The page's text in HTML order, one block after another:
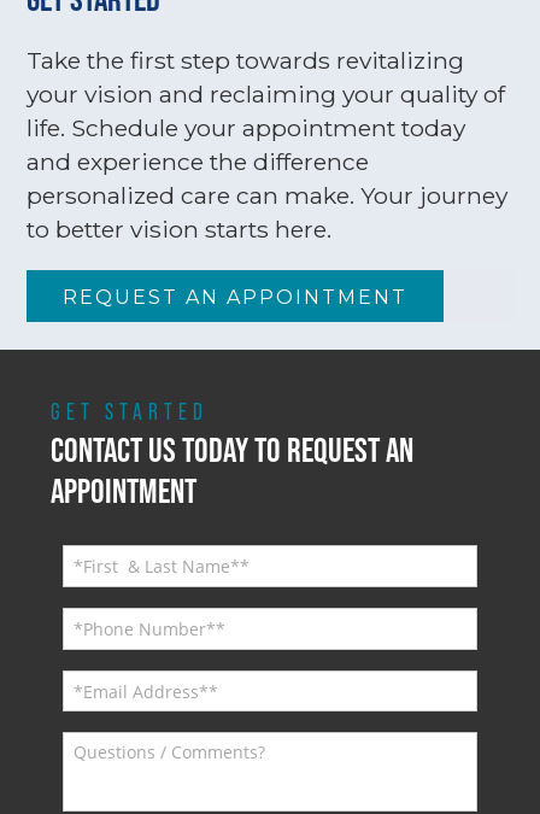
Take the first step towards revitalizing
your vision and reclaiming your quality of
life. Schedule your appointment today
and experience the difference
personalized care can make. Your journey
to better vision starts here.
REQUEST AN APPOINTMENT
GET STARTED
CONTACT US TODAY TO REQUEST AN
APPOINTMENT